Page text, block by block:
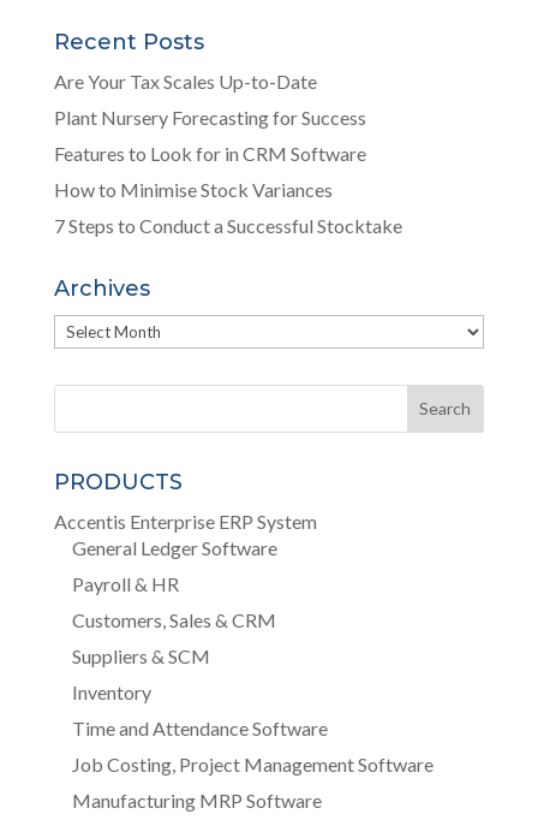
Recent Posts
Are Your Tax Scales Up-to-Date
Plant Nursery Forecasting for Success
Features to Look for in CRM Software
How to Minimise Stock Variances
7 Steps to Conduct a Successful Stocktake
Archives
Archives
PRODUCTS
Accentis Enterprise ERP System
General Ledger Software
Payroll & HR
Customers, Sales & CRM
Suppliers & SCM
Inventory
Time and Attendance Software
Job Costing, Project Management Software
Manufacturing MRP Software